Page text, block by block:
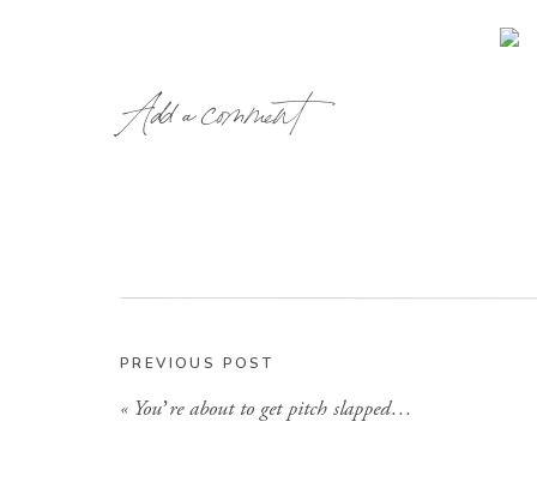
Add a comment
PREVIOUS POST
« You’re about to get pitch slapped…